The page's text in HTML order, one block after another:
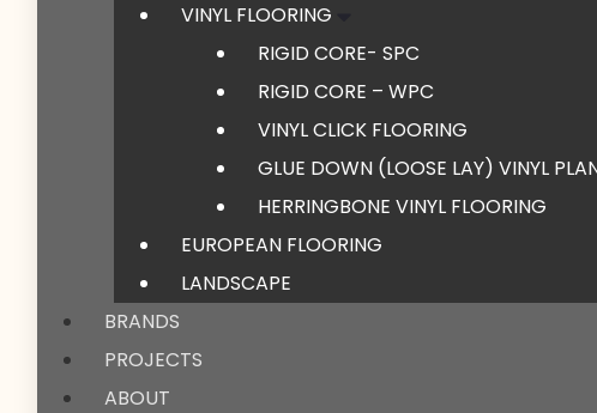
VINYL FLOORING
RIGID CORE- SPC
RIGID CORE – WPC
VINYL CLICK FLOORING
GLUE DOWN (LOOSE LAY) VINYL
HERRINGBONE VINYL FLOORING
EUROPEAN FLOORING
LANDSCAPE
BRANDS
PROJECTS
ABOUT